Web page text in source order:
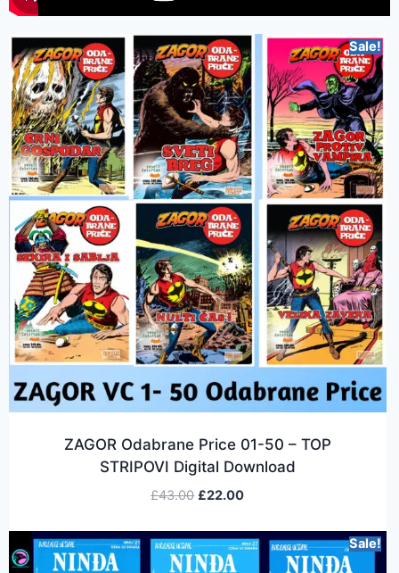
Sale!
ZAGOR Odabrane Price 01-50 – TOP
STRIPOVI Digital Download
£43.00 £22.00
Sale!